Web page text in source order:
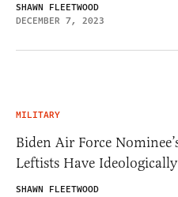
SHAWN FLEETWOOD
DECEMBER 7, 2023
MILITARY
Biden Air Force
Leftists Have
SHAWN FLEETWOOD